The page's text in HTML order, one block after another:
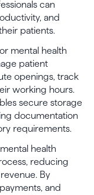
can
and
patients.
mental health
patient
openings, track
working hours.
secure storage
documentation
requirements.
health
reducing
By
and